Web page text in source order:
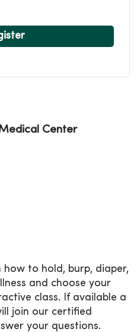
Center
how to hold, burp, diaper,
and choose your
class. If available a
join our certified
your questions.